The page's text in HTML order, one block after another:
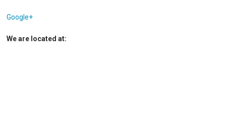
Google+
We are located at: